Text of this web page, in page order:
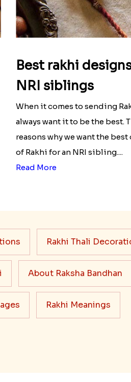
Best rakhi
NRI siblings
When it comes to sending
always want it to be the best.
reasons why we want the
of Rakhi for an NRI sibling....
Read More
Rakhi Thali
About Raksha Bandhan
Rakhi Meanings